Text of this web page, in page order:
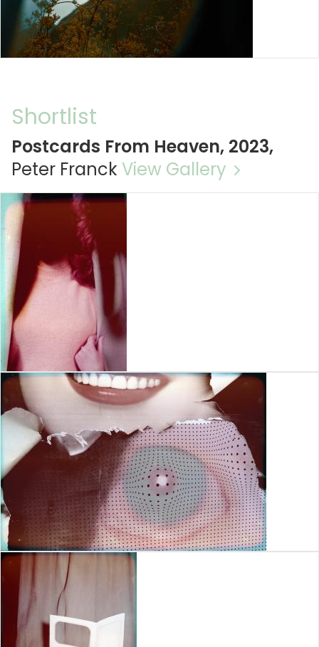
Shortlist
Postcards From Heaven, 2023,
Peter Franck View Gallery